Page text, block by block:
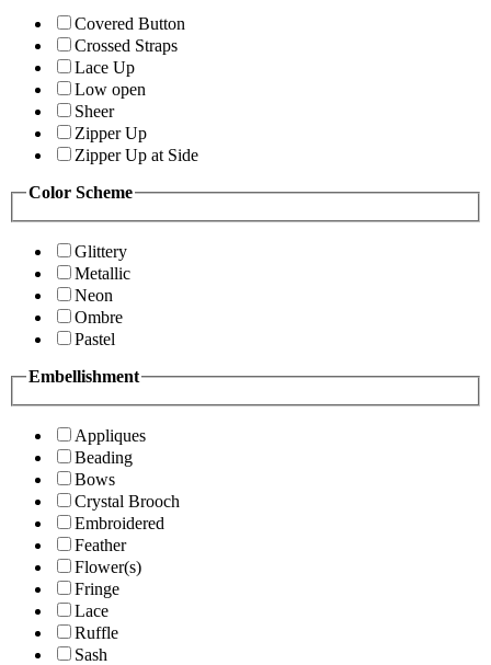
Covered Button
Crossed Straps
Lace Up
Low open
Sheer
Zipper Up
Zipper Up at Side
Color Scheme
Glittery
Metallic
Neon
Ombre
Pastel
Embellishment
Appliques
Beading
Bows
Crystal Brooch
Embroidered
Feather
Flower(s)
Fringe
Lace
Ruffle
Sash